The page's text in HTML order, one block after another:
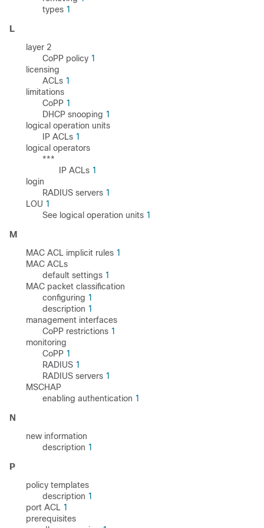
types 1
L
layer 2
CoPP policy 1
licensing
ACLs 1
limitations
CoPP 1
DHCP snooping 1
logical operation units
IP ACLs 1
logical operators
***
IP ACLs 1
login
RADIUS servers 1
LOU 1
See logical operation units 1
M
MAC ACL implicit rules 1
MAC ACLs
default settings 1
MAC packet classification
configuring 1
description 1
management interfaces
CoPP restrictions 1
monitoring
CoPP 1
RADIUS 1
RADIUS servers 1
MSCHAP
enabling authentication 1
N
new information
description 1
P
policy templates
description 1
port ACL 1
prerequisites